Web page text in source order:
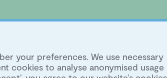
your preferences. We use necessary
cookies to analyse anonymised usage